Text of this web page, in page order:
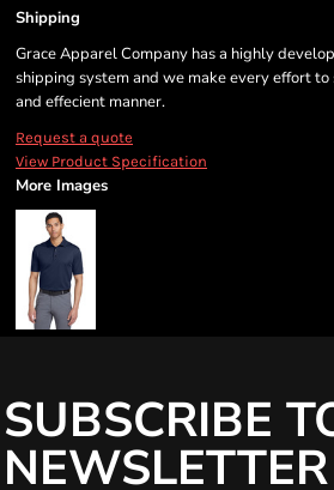
Shipping
Grace Apparel Company has a highly
shipping system and we make every effort
and effecient manner.
Request a quote
View Product Specification
More Images
SUBSCRIBE
NEWSLETTER